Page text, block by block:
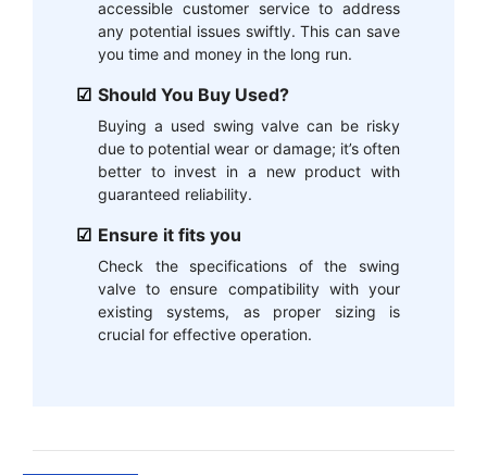
accessible customer service to address
any potential issues swiftly. This can save
you time and money in the long run.
Should You Buy Used?
Buying a used swing valve can be risky
due to potential wear or damage; it’s often
better to invest in a new product with
guaranteed reliability.
Ensure it fits you
Check the specifications of the swing
valve to ensure compatibility with your
existing systems, as proper sizing is
crucial for effective operation.